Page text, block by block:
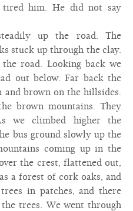
tired him. He did not say
up the road. The
stuck up through the clay.
road. Looking back we
out below. Far back the
and brown on the hillsides.
brown mountains. They
we climbed higher the
bus ground slowly up the
coming up in the
the crest, flattened out,
a forest of cork oaks, and
in patches, and there
trees. We went through